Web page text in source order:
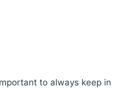
to always keep in